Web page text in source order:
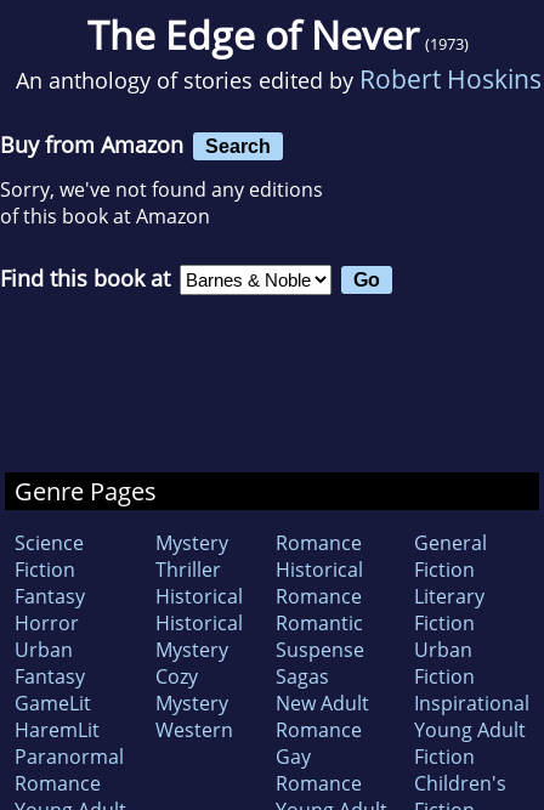
The Edge of Never (1973)
An anthology of stories edited by Robert Hoskins
Buy from Amazon Search
Sorry, we've not found any editions
of this book at Amazon
Find this book at
Genre Pages
Science
Fiction
Fantasy
Horror
Urban
Fantasy
GameLit
HaremLit
Paranormal
Romance
Mystery
Thriller
Historical
Historical
Mystery
Cozy
Mystery
Western
Romance
Historical
Romance
Romantic
Suspense
Sagas
New Adult
Romance
Gay
Romance
General
Fiction
Literary
Fiction
Urban
Fiction
Inspirational
Young Adult
Fiction
Children's